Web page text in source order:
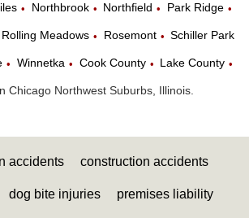
• Northbrook • Northfield • Park Ridge •
Rolling Meadows • Rosemont • Schiller Park
• Winnetka • Cook County • Lake County •
Chicago Northwest Suburbs, Illinois.
accidents construction accidents
dog bite injuries premises liability